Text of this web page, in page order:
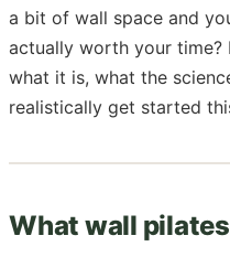
a bit of wall space and
actually worth your time?
what it is, what the
realistically get started
What wall